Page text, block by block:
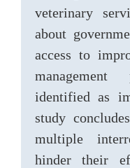
veterinary
about
access to
identified as
study
multiple
hinder their